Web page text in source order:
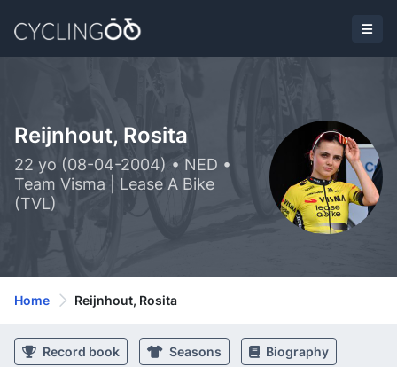
Reijnhout, Rosita
22 yo (08-04-2004) • NED •
Team Visma | Lease A Bike
(TVL)
Home Reijnhout, Rosita
Record book Seasons Biography